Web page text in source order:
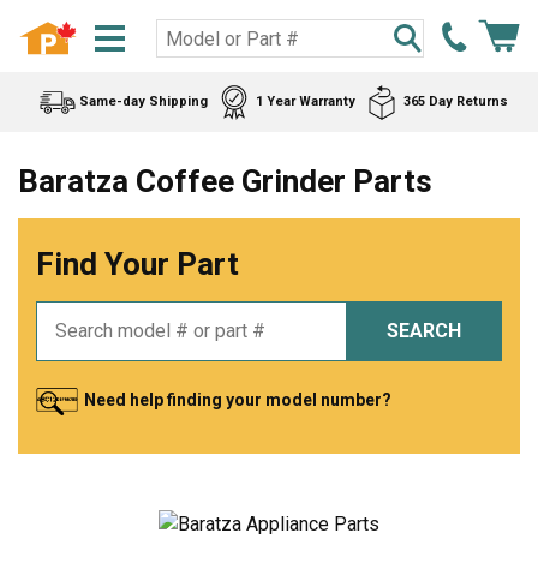
Same-day Shipping 1 Year Warranty 365 Day Returns
Baratza Coffee Grinder Parts
Find Your Part
SEARCH
Need help finding your model number?